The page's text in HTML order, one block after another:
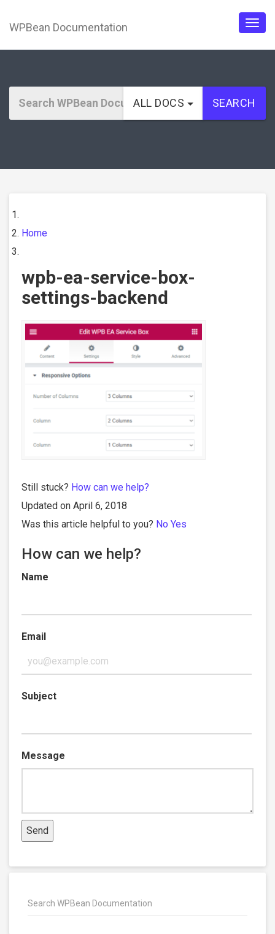
WPBean Documentation
ALL DOCS SEARCH
Home
wpb-ea-service-box-
settings-backend
Still stuck? How can we help?
Updated on April 6, 2018
Was this article helpful to you? No Yes
How can we help?
Name
Email
Subject
Message